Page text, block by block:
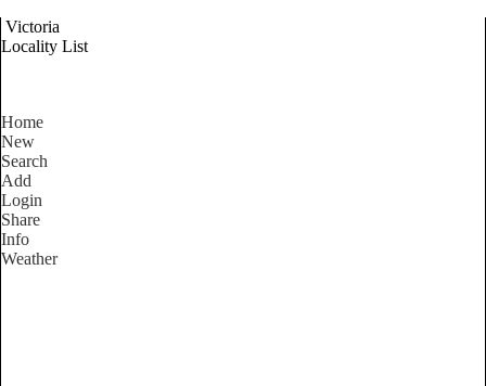
Victoria
Locality List
Home
New
Search
Add
Login
Share
Info
Weather